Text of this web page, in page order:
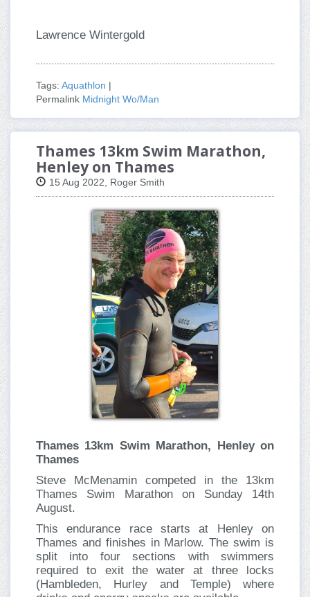
Lawrence Wintergold
Tags: Aquathlon |
Permalink Midnight Wo/Man
Thames 13km Swim Marathon,
Henley on Thames
15 Aug 2022, Roger Smith
Thames 13km Swim Marathon, Henley on
Thames
Steve McMenamin competed in the 13km
Thames Swim Marathon on Sunday 14th
August.
This endurance race starts at Henley on
Thames and finishes in Marlow. The swim is
split into four sections with swimmers
required to exit the water at three locks
(Hambleden, Hurley and Temple) where